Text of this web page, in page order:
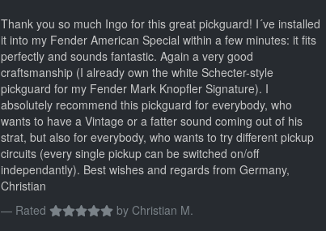
Thank you so much Ingo for this great pickguard! I´ve installed
it into my Fender American Special within a few minutes: it fits
perfectly and sounds fantastic. Again a very good
craftsmanship (I already own the white Schecter-style
pickguard for my Fender Mark Knopfler Signature). I
absolutely recommend this pickguard for everybody, who
wants to have a Vintage or a fatter sound coming out of his
strat, but also for everybody, who wants to try different pickup
circuits (every single pickup can be switched on/off
independantly). Best wishes and regards from Germany,
Christian
Rated
by Christian M.